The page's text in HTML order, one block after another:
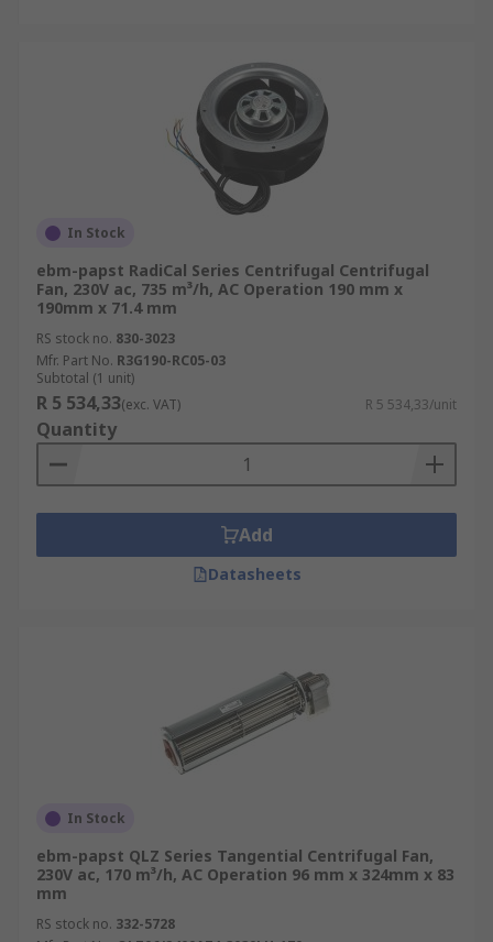
In Stock
ebm-papst RadiCal Series Centrifugal Centrifugal
Fan, 230V ac, 735 m³/h, AC Operation 190 mm x
190mm x 71.4 mm
RS stock no. 830-3023
Mfr. Part No. R3G190-RC05-03
Subtotal (1 unit)
R 5 534,33(exc. VAT) R 5 534,33/unit
Quantity
Add
Datasheets
In Stock
ebm-papst QLZ Series Tangential Centrifugal Fan,
230V ac, 170 m³/h, AC Operation 96 mm x 324mm x 83
mm
RS stock no. 332-5728